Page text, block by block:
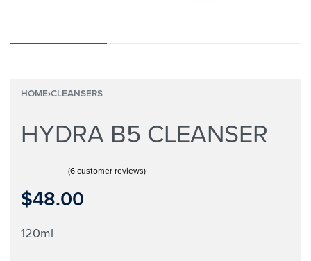
HOME›CLEANSERS
HYDRA B5 CLEANSER
(6 customer reviews)
$48.00
120ml